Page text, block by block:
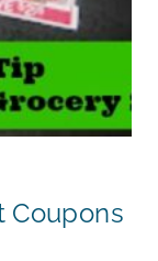
Coupons